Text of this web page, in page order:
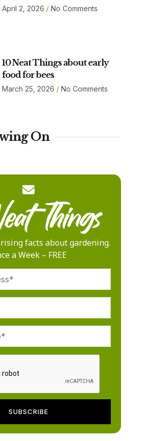
April 2, 2026 No Comments
10 Neat Things about early
food for bees
March 25, 2026 No Comments
On
facts about gardening.
a Week – FREE